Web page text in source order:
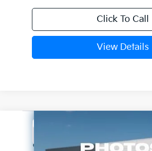
Click To Call
View Details
2026
Crain Kia of Fort Smith
Compare Vehicle